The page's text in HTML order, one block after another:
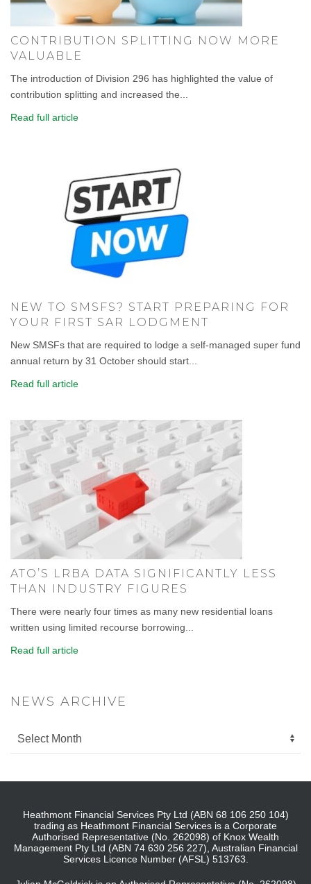
CONTRIBUTION SPLITTING NOW MORE
VALUABLE
The introduction of Division 296 has highlighted the value of
contribution splitting and increased the...
Read full article
NEW TO SMSFS? START PREPARING FOR
YOUR FIRST SAR LODGMENT
New SMSFs that are required to lodge a self-managed super fund
annual return by 31 October should start...
Read full article
ATO’S LRBA DATA SIGNIFICANTLY LESS
THAN INDUSTRY FIGURES
There were nearly four times as many new residential loans
written using limited recourse borrowing...
Read full article
NEWS ARCHIVE
Heathmont Financial Services Pty Ltd (ABN 68 106 250 104)
trading as Heathmont Financial Services is a Corporate
Authorised Representative (No. 262098) of Knox Wealth
Management Pty Ltd (ABN 74 630 256 227), Australian Financial
Services Licence Number (AFSL) 513763.